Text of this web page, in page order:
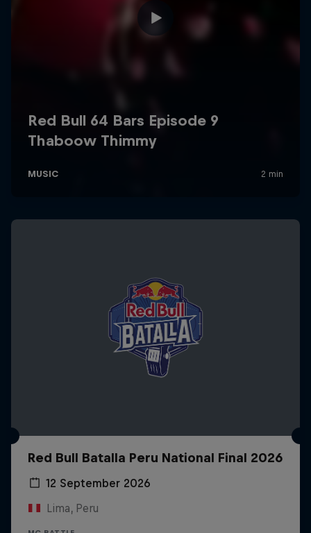
Red Bull Batalla Peru National Final 2026
12 September 2026
Lima, Peru